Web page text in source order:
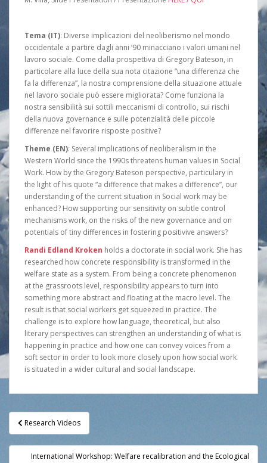
Tema (IT): Diverse implicazioni del neoliberismo nel mondo
occidentale a partire dagli anni ’90 minacciano i valori umani nel
lavoro sociale. Come dalla prospettiva di Gregory Bateson, in
particolare alla luce della sua nota citazione “una differenza che
fa la differenza”, la nostra comprensione della situazione attuale
nel lavoro sociale può essere migliorata? Come funziona la
nostra sensibilità sui sottili meccanismi di controllo, sui rischi
della nuova governance e sulle potenzialità delle piccole
differenze nel favorire risposte positive?
Theme (EN): Several implications of neoliberalism in the
Western World since the 1990s threatens human values in Social
Work. How by the Gregory Bateson perspective, particulary in
the light of his quote “a difference that makes a difference”, our
understanding of the current situation in Social work may be
enhanced? How supporting our sensitivity on subtle control
mechanisms work, on the risks of the new governance and on
potentials of tiny differences in fostering positivive answers?
Randi Edland Kroken holds a doctorate in social work. She has
researched how concrete responsibility is transformed in the
welfare state as a system. From being a concrete phenomenon
at the grassroots level, responsibility appears to turn into
something more abstract and floating at the macro level. The
result is that social workers get squeezed in practice. The
challenge is to explore how language, theoretical, but also
literary perspectives can strengthen an understanding of what is
happening in practice and how one can convey voices from a
soft sector in order to look more closely upon how social work
is situated in a wider cultural and social landscape.
Post
navigation
Research Videos
International Workshop: Welfare recalibration and the Ecological